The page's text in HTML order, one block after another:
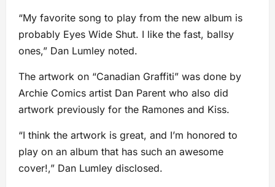
“My favorite song to play from the new album is
probably Eyes Wide Shut. I like the fast, ballsy
ones,” Dan Lumley noted.
The artwork on “Canadian Graffiti” was done by
Archie Comics artist Dan Parent who also did
artwork previously for the Ramones and Kiss.
“I think the artwork is great, and I’m honored to
play on an album that has such an awesome
cover!,” Dan Lumley disclosed.